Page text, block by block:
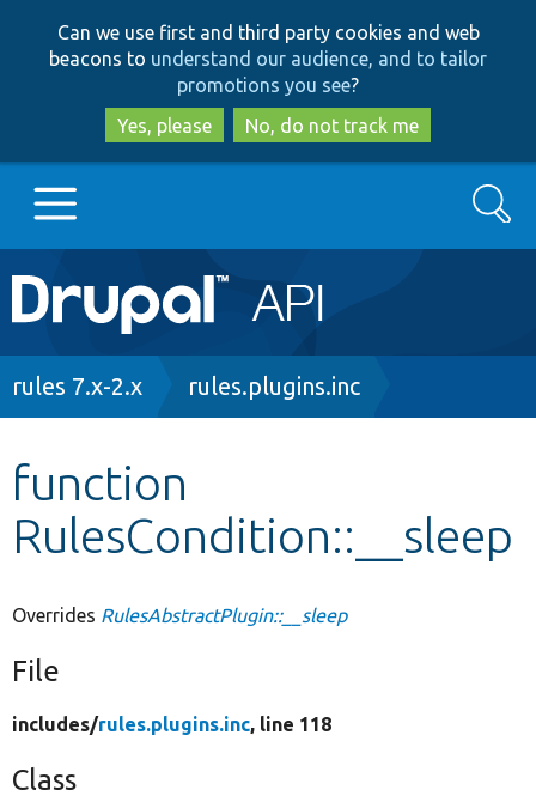
to
main
content
to
search
Can we use first and third party cookies and web
beacons to understand our audience, and to tailor
promotions you see?
Yes, please
No, do not track me
Main
navigation
Go to Drupal.org
Other projects
Develop for Drupal
Search
Breadcrumb
rules 7.x-2.x rules.plugins.inc
function
RulesCondition::__sleep
Overrides RulesAbstractPlugin::__sleep
File
includes/rules.plugins.inc, line 118
Class